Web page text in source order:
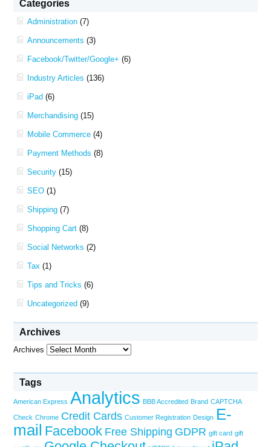
Categories
Administration (7)
Announcements (3)
Facebook/Twitter/Google+ (6)
Industry Articles (136)
iPad (6)
Merchandising (15)
Mobile Commerce (4)
Payment Methods (8)
Security (15)
SEO (1)
Shipping (7)
Shopping Cart (8)
Social Networks (2)
Tax (1)
Tips and Tricks (6)
Uncategorized (9)
Archives
Archives
Tags
American Express Analytics BBB Accredited Brand CAPTCHA
Check Chrome Credit Cards Customer Registration Design E-
mail Facebook Free Shipping GDPR gift card gift